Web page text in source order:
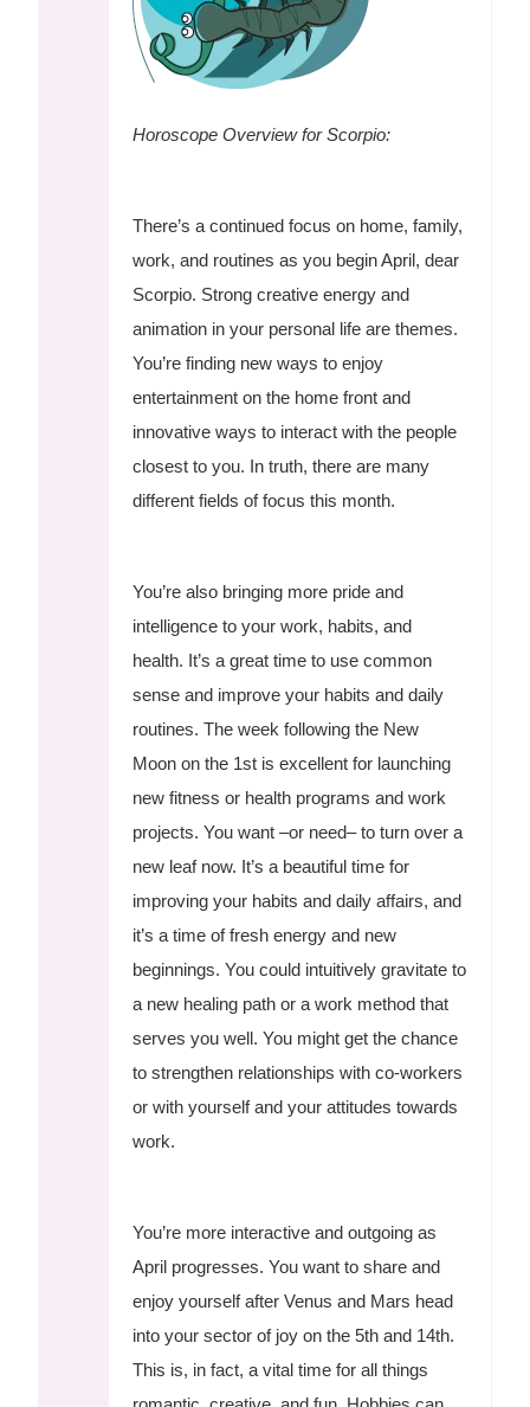
Horoscope Overview for Scorpio:
There’s a continued focus on home, family,
work, and routines as you begin April, dear
Scorpio. Strong creative energy and
animation in your personal life are themes.
You’re finding new ways to enjoy
entertainment on the home front and
innovative ways to interact with the people
closest to you. In truth, there are many
different fields of focus this month.
You’re also bringing more pride and
intelligence to your work, habits, and
health. It’s a great time to use common
sense and improve your habits and daily
routines. The week following the New
Moon on the 1st is excellent for launching
new fitness or health programs and work
projects. You want –or need– to turn over a
new leaf now. It’s a beautiful time for
improving your habits and daily affairs, and
it’s a time of fresh energy and new
beginnings. You could intuitively gravitate to
a new healing path or a work method that
serves you well. You might get the chance
to strengthen relationships with co-workers
or with yourself and your attitudes towards
work.
You’re more interactive and outgoing as
April progresses. You want to share and
enjoy yourself after Venus and Mars head
into your sector of joy on the 5th and 14th.
This is, in fact, a vital time for all things